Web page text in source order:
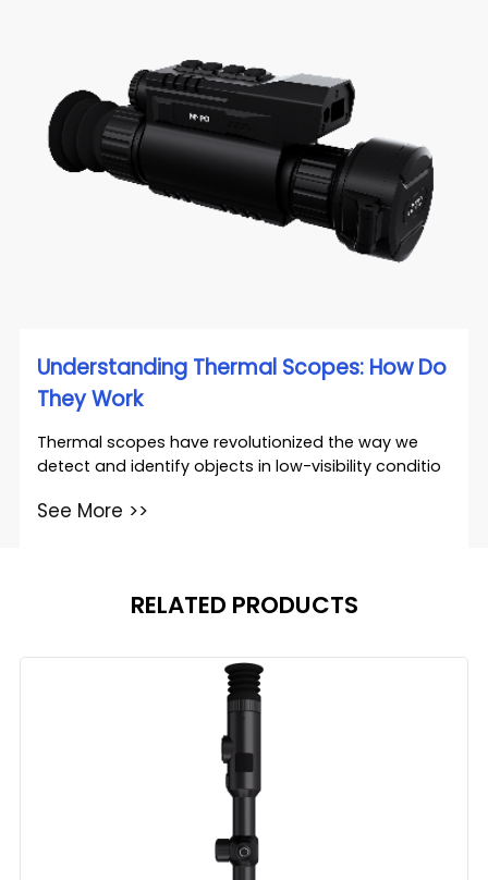
Understanding Thermal Scopes: How Do
They Work
Thermal scopes have revolutionized the way we
detect and identify objects in low-visibility conditio
See More >>
RELATED PRODUCTS